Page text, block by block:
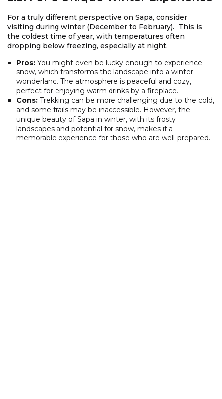
For a truly different perspective on Sapa, consider
visiting during winter (December to February). This is
the coldest time of year, with temperatures often
dropping below freezing, especially at night.
Pros: You might even be lucky enough to experience
snow, which transforms the landscape into a winter
wonderland. The atmosphere is peaceful and cozy,
perfect for enjoying warm drinks by a fireplace.
Cons: Trekking can be more challenging due to the cold,
and some trails may be inaccessible. However, the
unique beauty of Sapa in winter, with its frosty
landscapes and potential for snow, makes it a
memorable experience for those who are well-prepared.